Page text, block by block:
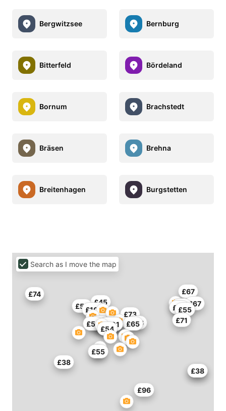
Bergwitzsee Bernburg
Bitterfeld Bördeland
Bornum Brachstedt
Bräsen Brehna
Breitenhagen Burgstetten
£108
£93
£93
£73
£101
£86
£61
£54
£53£47
£55
£45
£65
£96
£101
£55
£74
£38
£45
£49
£38
£67
£73
£55
£67
£71
Search as I move the map